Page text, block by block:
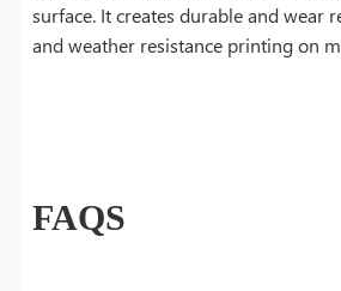
surface. It creates durable and wear
and weather resistance printing on
FAQS